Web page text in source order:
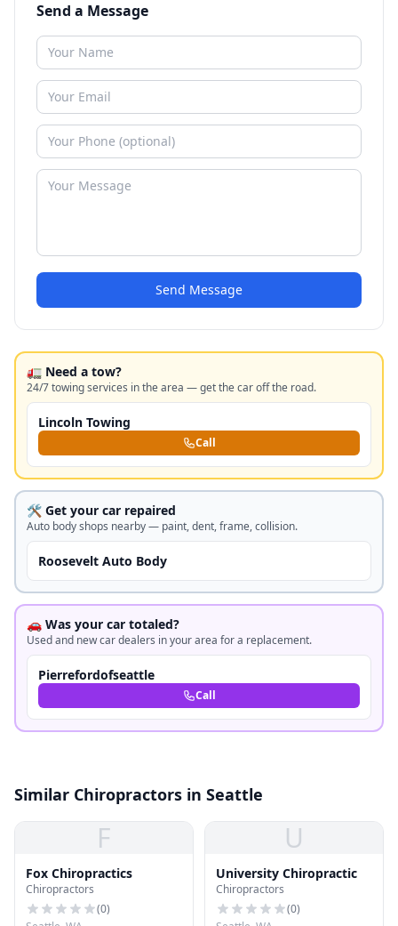
Send a Message
Send Message
🚛 Need a tow?
24/7 towing services in the area — get the car off the road.
Lincoln Towing
Call
🛠️ Get your car repaired
Auto body shops nearby — paint, dent, frame, collision.
Roosevelt Auto Body
🚗 Was your car totaled?
Used and new car dealers in your area for a replacement.
Pierrefordofseattle
Call
Similar Chiropractors in Seattle
F
Fox Chiropractics
Chiropractors
(0)
U
University Chiropractic
Chiropractors
(0)